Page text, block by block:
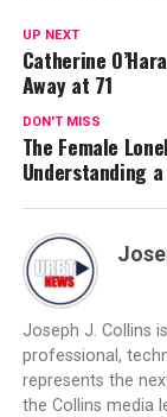
UP NEXT
Catherine
Away at 71
DON'T MISS
The Female
Understanding
Joseph J. Collins
professional,
represents the
the Collins media